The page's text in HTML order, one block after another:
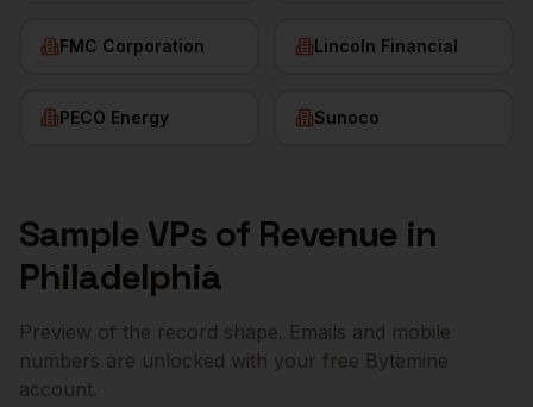
FMC Corporation Lincoln Financial
PECO Energy Sunoco
Sample VPs of Revenue in
Philadelphia
Preview of the record shape. Emails and mobile
numbers are unlocked with your free Bytemine
account.